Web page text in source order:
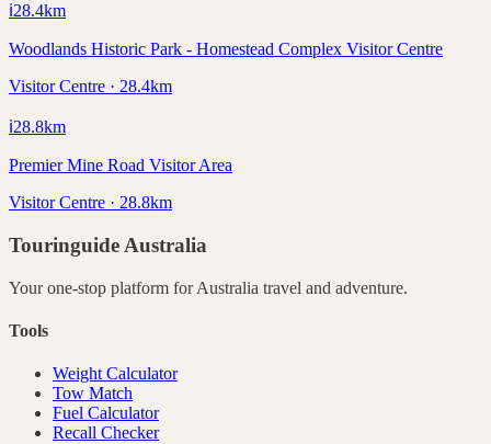
ℹ️28.4km
Woodlands Historic Park - Homestead Complex Visitor Centre
Visitor Centre · 28.4km
ℹ️28.8km
Premier Mine Road Visitor Area
Visitor Centre · 28.8km
Touringuide Australia
Your one-stop platform forAustralia travel and adventure.
Tools
Weight Calculator
Tow Match
Fuel Calculator
Recall Checker